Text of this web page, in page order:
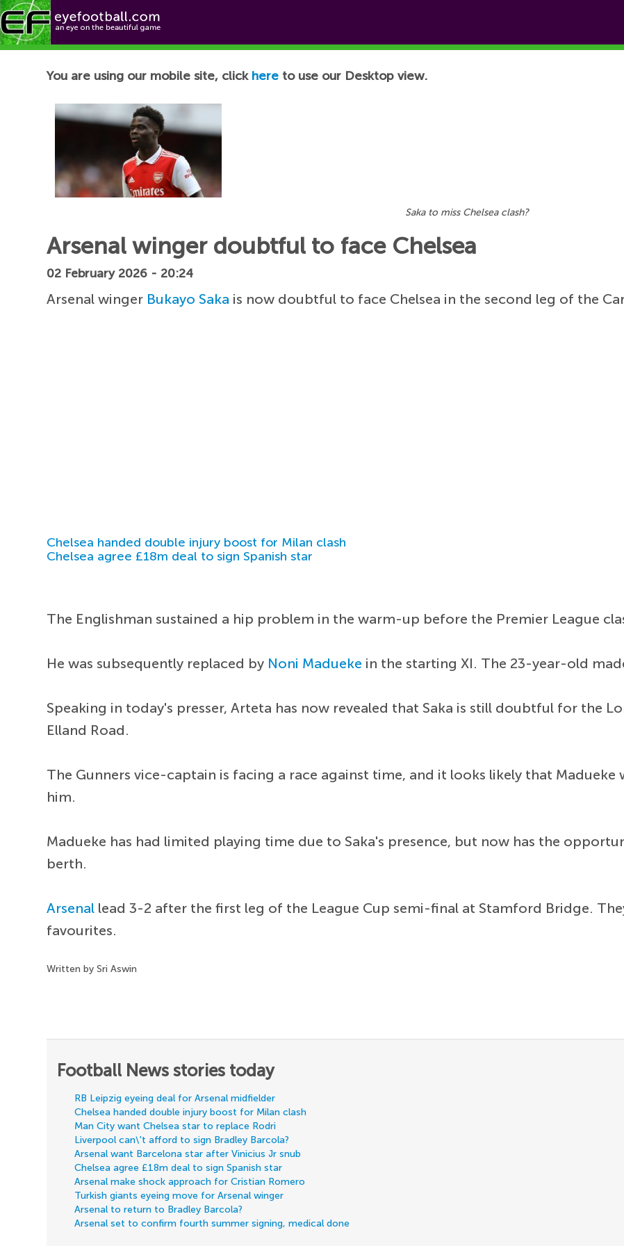
Football News
You are using our mobile site, click here to use our Desktop view.
Saka to miss Chelsea clash?
Arsenal winger doubtful to face Chelsea
02 February 2026 - 20:24
Arsenal winger Bukayo Saka is now doubtful to face Chelsea in the second leg of the
Chelsea handed double injury boost for Milan clash
Chelsea agree £18m deal to sign Spanish star
The Englishman sustained a hip problem in the warm-up before the Premier League
He was subsequently replaced by Noni Madueke in the starting XI. The 23-year-old
Speaking in today's presser, Arteta has now revealed that Saka is still doubtful for the
Elland Road.
The Gunners vice-captain is facing a race against time, and it looks likely that
him.
Madueke has had limited playing time due to Saka's presence, but now has the
berth.
Arsenal lead 3-2 after the first leg of the League Cup semi-final at Stamford Bridge.
favourites.
Written by Sri Aswin
Football News stories today
RB Leipzig eyeing deal for Arsenal midfielder
Chelsea handed double injury boost for Milan clash
Man City want Chelsea star to replace Rodri
Liverpool can\'t afford to sign Bradley Barcola?
Arsenal want Barcelona star after Vinicius Jr snub
Chelsea agree £18m deal to sign Spanish star
Arsenal make shock approach for Cristian Romero
Turkish giants eyeing move for Arsenal winger
Arsenal to return to Bradley Barcola?
Arsenal set to confirm fourth summer signing, medical done